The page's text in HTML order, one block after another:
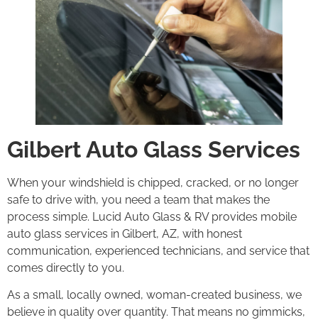
Gilbert Auto Glass Services
When your windshield is chipped, cracked, or no longer
safe to drive with, you need a team that makes the
process simple. Lucid Auto Glass & RV provides mobile
auto glass services in Gilbert, AZ, with honest
communication, experienced technicians, and service that
comes directly to you.
As a small, locally owned, woman-created business, we
believe in quality over quantity. That means no gimmicks,